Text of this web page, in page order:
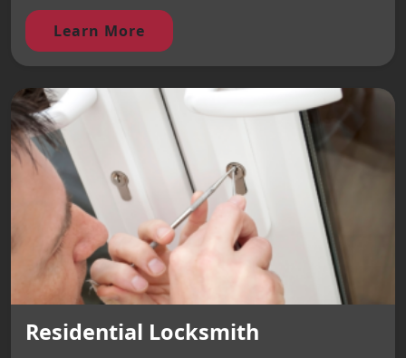
Learn More
Residential Locksmith